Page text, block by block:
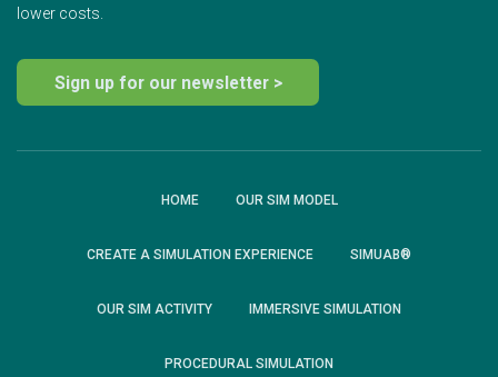
lower costs.
Sign up for our newsletter >
HOME OUR SIM MODEL
CREATE A SIMULATION EXPERIENCE SIMUAB®
OUR SIM ACTIVITY IMMERSIVE SIMULATION
PROCEDURAL SIMULATION